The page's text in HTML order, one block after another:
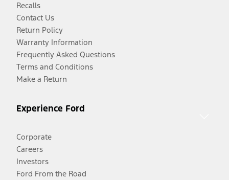
Recalls
Contact Us
Return Policy
Warranty Information
Frequently Asked Questions
Terms and Conditions
Make a Return
Experience Ford
Corporate
Careers
Investors
Ford From the Road